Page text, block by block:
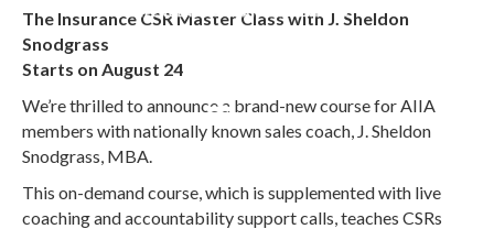
The Insurance CSR Master Class with J. Sheldon
Snodgrass
Starts on August 24
We’re thrilled to announce a brand-new course for AIIA
members with nationally known sales coach, J. Sheldon
Snodgrass, MBA.
This on-demand course, which is supplemented with live
coaching and accountability support calls, teaches CSRs